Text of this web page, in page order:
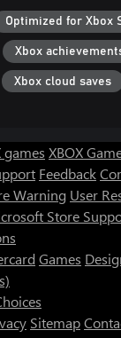
Optimized for Xbox
Xbox
Xbox cloud saves
games XBOX
Feedback
Warning User
Store
Games
Sitemap